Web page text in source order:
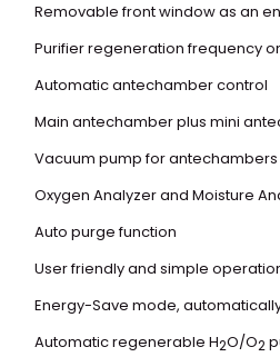
Removable front window as an
Purifier regeneration frequency
Automatic antechamber control
Main antechamber plus mini
Vacuum pump for antechambers
Oxygen Analyzer and Moisture
Auto purge function
User friendly and simple
Energy-Save mode,
Automatic regenerable H2O/O2